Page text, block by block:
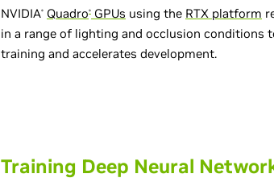
NVIDIA® Quadro®GPUs using the RTX platform
in a range of lighting and occlusion conditions
training and accelerates development.
Training Deep Neural